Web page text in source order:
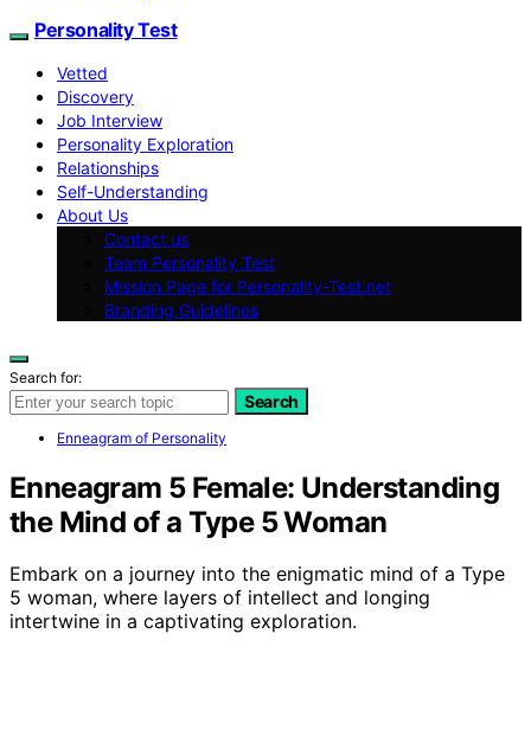
Personality Test
Vetted
Discovery
Job Interview
Personality Exploration
Relationships
Self-Understanding
About Us
Contact us
Team Personality Test
Mission Page for Personality-Test.net
Branding Guidelines
Search for:
Search
Enneagram of Personality
Enneagram 5 Female: Understanding
the Mind of a Type 5 Woman
Embark on a journey into the enigmatic mind of a Type
5 woman, where layers of intellect and longing
intertwine in a captivating exploration.